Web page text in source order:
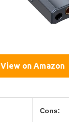
View on Amazon
Cons: